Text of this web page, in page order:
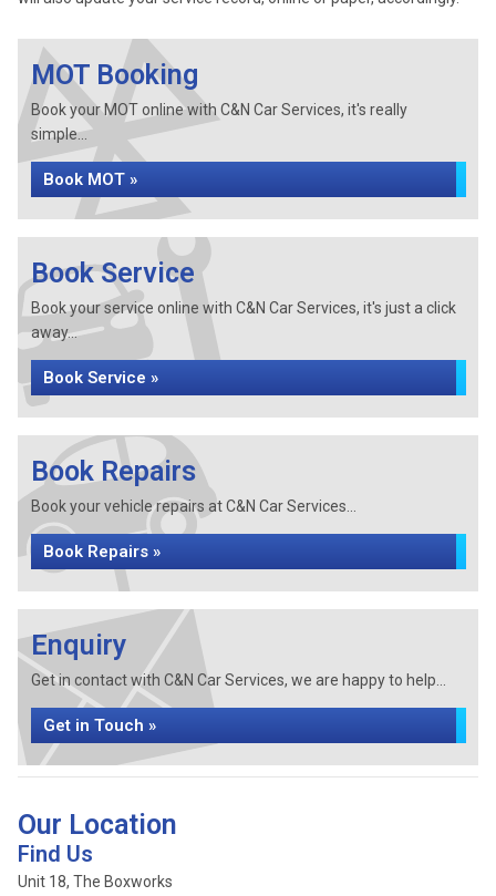
MOT Booking
Book your MOT online with C&N Car Services, it's really
simple...
Book MOT »
Book Service
Book your service online with C&N Car Services, it's just a click
away...
Book Service »
Book Repairs
Book your vehicle repairs at C&N Car Services...
Book Repairs »
Enquiry
Get in contact with C&N Car Services, we are happy to help...
Get in Touch »
Our Location
Find Us
Unit 18, The Boxworks